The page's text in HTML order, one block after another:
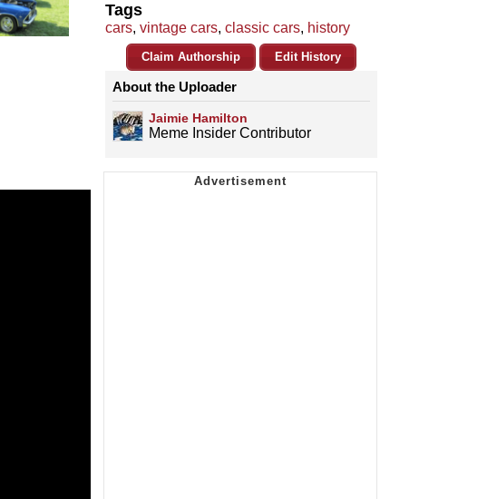
Tags
cars, vintage cars, classic cars, history
Claim Authorship Edit History
About the Uploader
Jaimie Hamilton
Meme Insider Contributor